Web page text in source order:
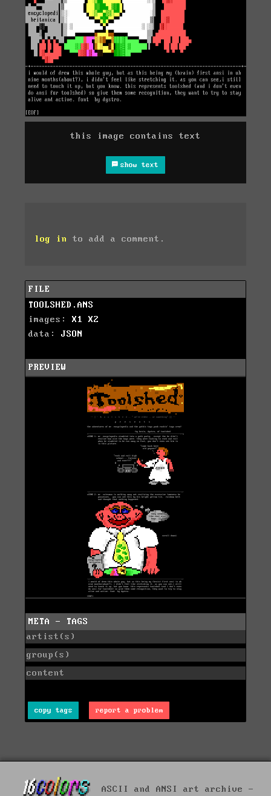
this image contains text
show text
log in to add a comment.
FILE
TOOLSHED.ANS
images: X1
X2
data: JSON
PREVIEW
META - TAGS
artist(s)
group(s)
content
copy tags report a problem
ASCII and ANSI art archive -